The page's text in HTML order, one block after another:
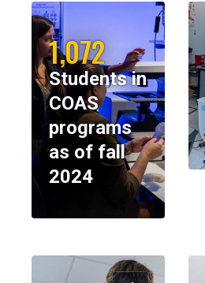
1,072
Students in
COAS
programs
as of fall
2024